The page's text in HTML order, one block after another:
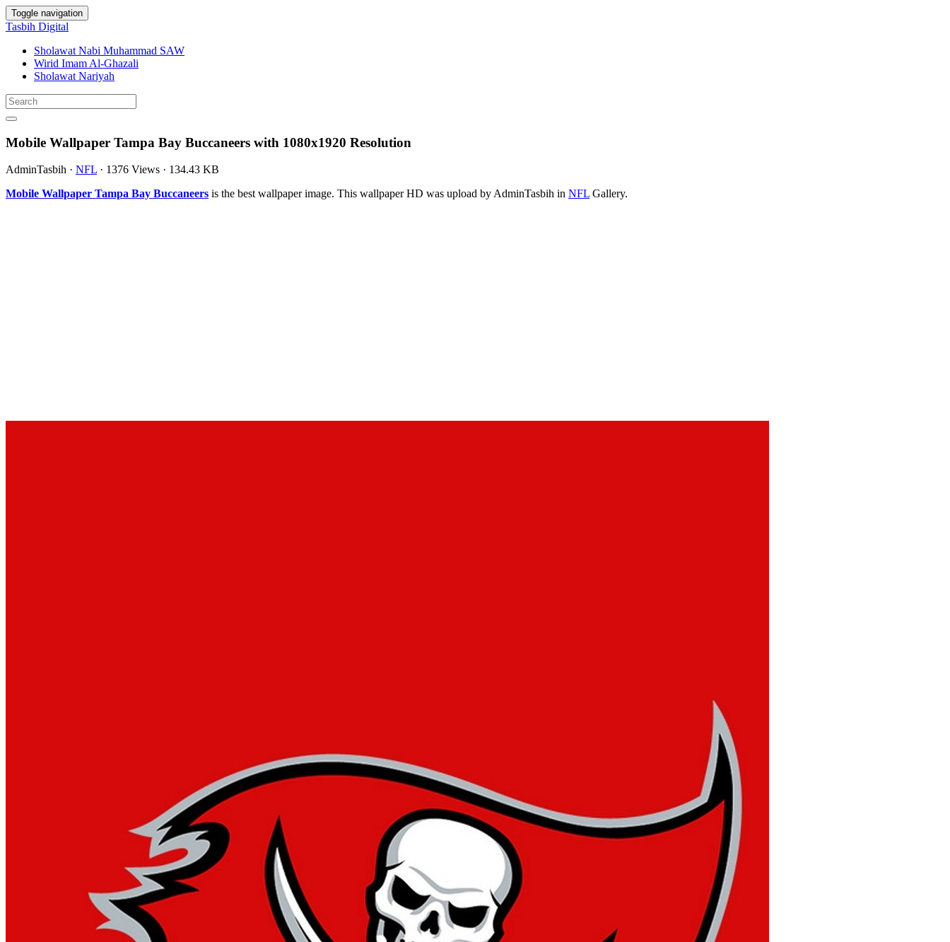
Toggle navigation
Tasbih Digital
Sholawat Nabi Muhammad SAW
Wirid Imam Al-Ghazali
Sholawat Nariyah
Mobile Wallpaper Tampa Bay Buccaneers with 1080x1920 Resolution
AdminTasbih · NFL · 1376 Views · 134.43 KB
Mobile Wallpaper Tampa Bay Buccaneers is the best wallpaper image. This wallpaper HD was upload by AdminTasbih in NFL Gallery.